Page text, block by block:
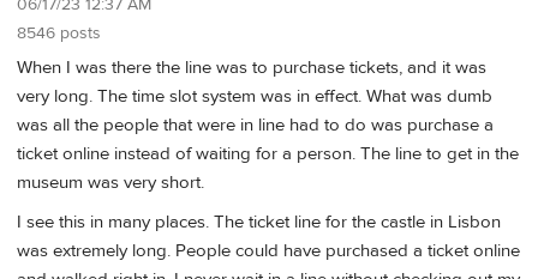
06/17/23 12:37 AM
8546 posts
When I was there the line was to purchase tickets, and it was
very long. The time slot system was in effect. What was dumb
was all the people that were in line had to do was purchase a
ticket online instead of waiting for a person. The line to get in the
museum was very short.
I see this in many places. The ticket line for the castle in Lisbon
was extremely long. People could have purchased a ticket online